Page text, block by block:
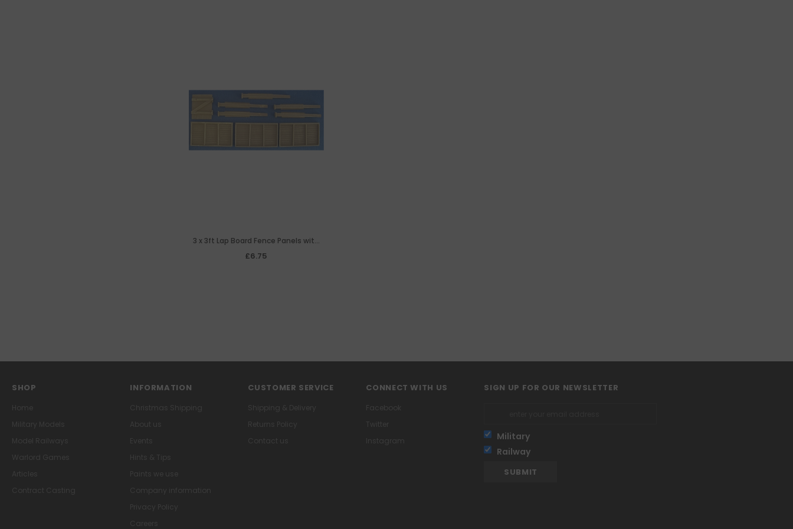
3 x 3ft Lap Board Fence Panels with
Posts & Gate
£6.75
SHOP INFORMATION CUSTOMER SERVICE CONNECT WITH US SIGN UP FOR OUR NEWSLETTER
Military
Railway